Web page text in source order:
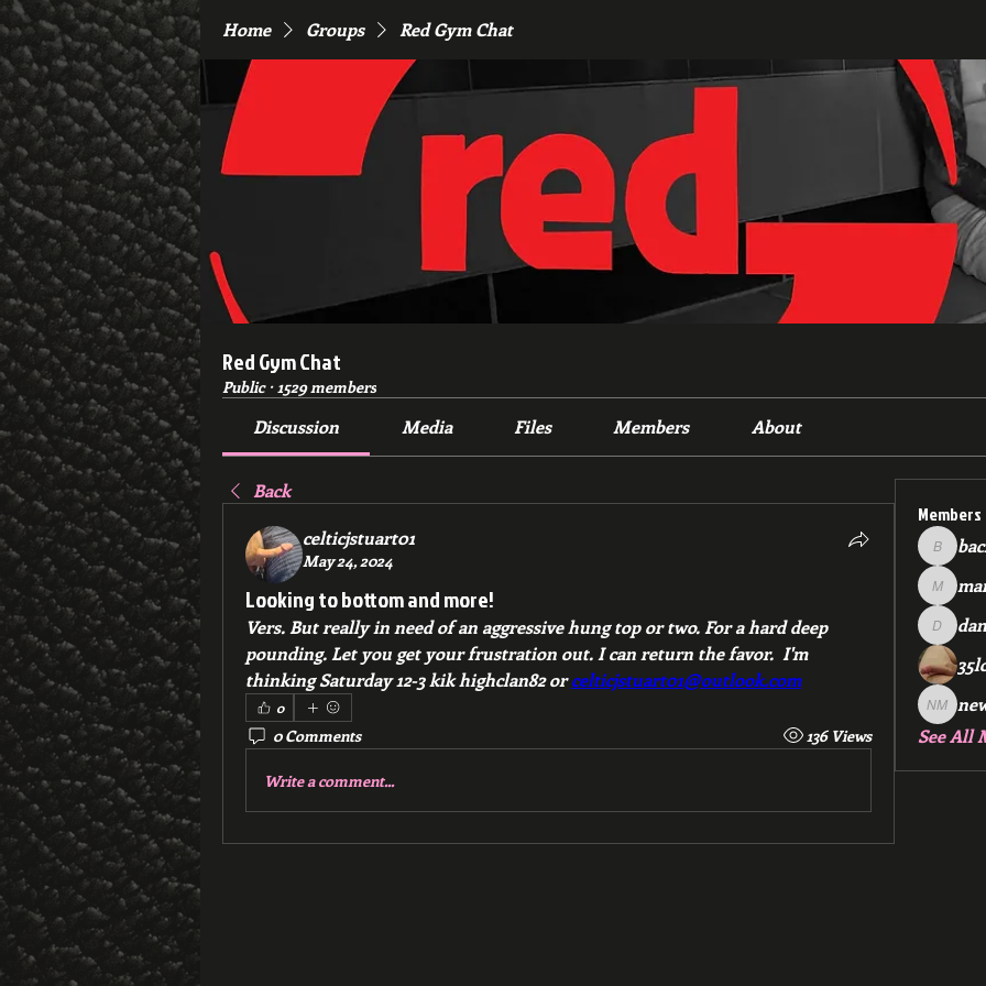
Home Groups Red Gym Chat
Red Gym Chat
Public · 1529 members
Discussion Media Files Members About
Back
celticjstuart01
May 24, 2024
Looking to bottom and more!
Vers. But really in need of an aggressive hung top or two. For a hard deep
pounding. Let you get your frustration out. I can return the favor.  I'm
thinking Saturday 12-3 kik highclan82 or celticjstuart01@outlook.com
0
0 Comments 136 Views
Write a comment...
Members
new
See All